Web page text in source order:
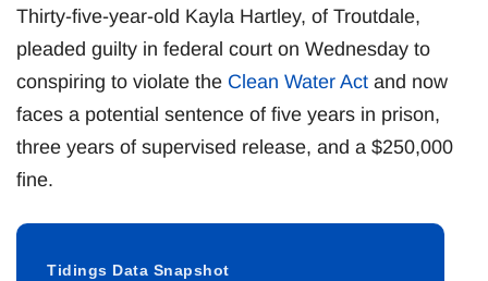
Thirty-five-year-old Kayla Hartley, of Troutdale,
pleaded guilty in federal court on Wednesday to
conspiring to violate the Clean Water Act and now
faces a potential sentence of five years in prison,
three years of supervised release, and a $250,000
fine.
Tidings Data Snapshot